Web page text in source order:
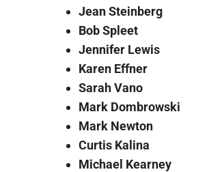
Jean Steinberg
Bob Spleet
Jennifer Lewis
Karen Effner
Sarah Vano
Mark Dombrowski
Mark Newton
Curtis Kalina
Michael Kearney